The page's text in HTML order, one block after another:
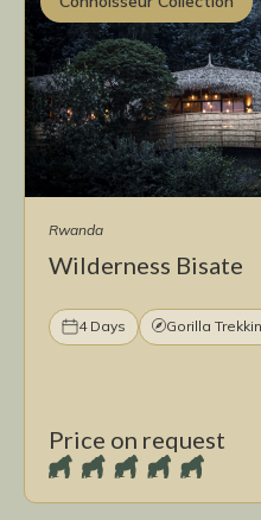
Rwanda
Wilderness Bisate
4 Days Gorilla
Price on request